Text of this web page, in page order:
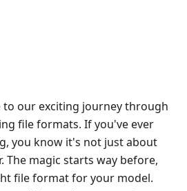
to our exciting journey through
file formats. If you've ever
you know it's not just about
The magic starts way before,
file format for your model.